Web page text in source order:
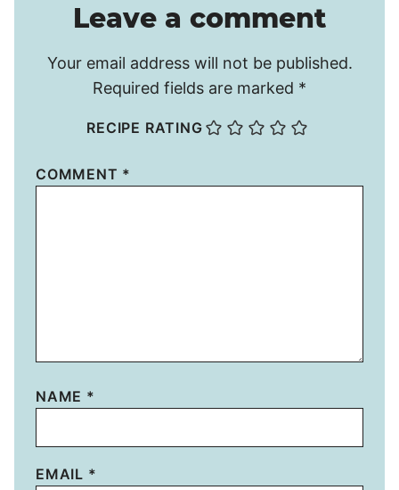
Leave a comment
Your email address will not be published.
Required fields are marked *
RECIPE RATING
COMMENT *
NAME *
EMAIL *